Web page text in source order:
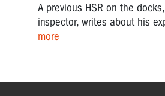
A previous HSR on the
inspector, writes about his
more